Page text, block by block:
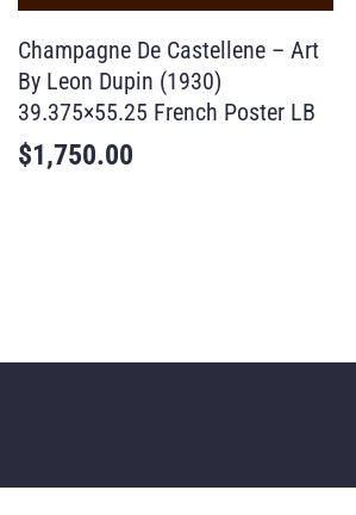
Champagne De Castellene – Art
By Leon Dupin (1930)
39.375×55.25 French Poster LB
$1,750.00